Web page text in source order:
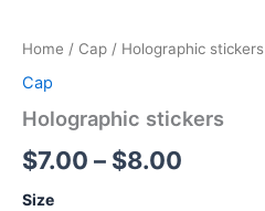
Home / Cap / Holographic stickers
Cap
Holographic stickers
$7.00 – $8.00
Size